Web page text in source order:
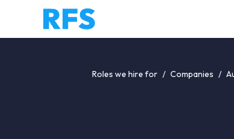
Roles we hire for / Companies /